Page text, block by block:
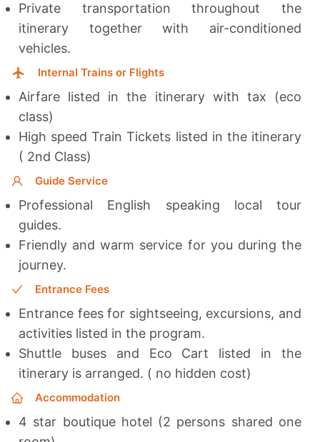
Private transportation throughout the
itinerary together with air-conditioned
vehicles.
Internal Trains or Flights
Airfare listed in the itinerary with tax (eco
class)
High speed Train Tickets listed in the itinerary
( 2nd Class)
Guide Service
Professional English speaking local tour
guides.
Friendly and warm service for you during the
journey.
Entrance Fees
Entrance fees for sightseeing, excursions, and
activities listed in the program.
Shuttle buses and Eco Cart listed in the
itinerary is arranged. ( no hidden cost)
Accommodation
4 star boutique hotel (2 persons shared one